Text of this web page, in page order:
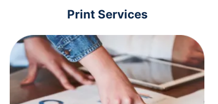
Print Services